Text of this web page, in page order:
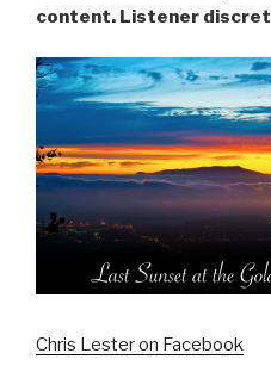
content. Listener
Chris Lester on Facebook